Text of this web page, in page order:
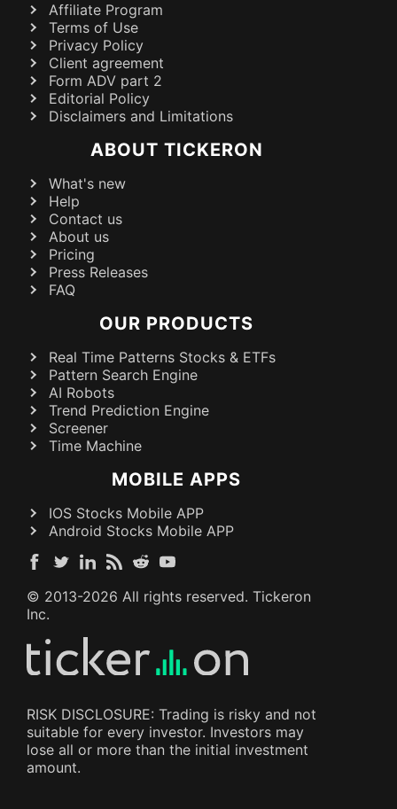
Affiliate Program
Terms of Use
Privacy Policy
Client agreement
Form ADV part 2
Editorial Policy
Disclaimers and Limitations
ABOUT TICKERON
What's new
Help
Contact us
About us
Pricing
Press Releases
FAQ
OUR PRODUCTS
Real Time Patterns Stocks & ETFs
Pattern Search Engine
AI Robots
Trend Prediction Engine
Screener
Time Machine
MOBILE APPS
IOS Stocks Mobile APP
Android Stocks Mobile APP
© 2013-2026 All rights reserved. Tickeron
Inc.
RISK DISCLOSURE: Trading is risky and not
suitable for every investor. Investors may
lose all or more than the initial investment
amount.